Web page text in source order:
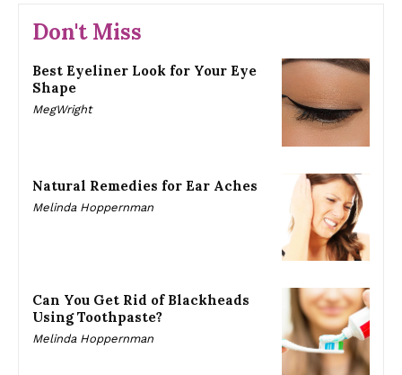
Don't Miss
Best Eyeliner Look for Your Eye
Shape
MegWright
Natural Remedies for Ear Aches
Melinda Hoppernman
Can You Get Rid of Blackheads
Using Toothpaste?
Melinda Hoppernman